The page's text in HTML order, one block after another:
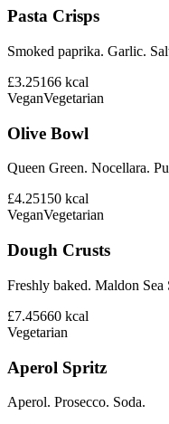
Pasta Crisps
Smoked paprika. Garlic.
£3.25166 kcal
VeganVegetarian
Olive Bowl
Queen Green. Nocellara.
£4.25150 kcal
VeganVegetarian
Dough Crusts
Freshly baked. Maldon
£7.45660 kcal
Vegetarian
Aperol Spritz
Aperol. Prosecco. Soda.